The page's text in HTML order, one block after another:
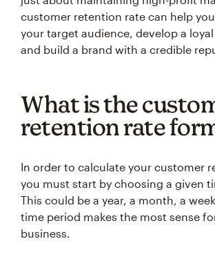
your target audience, develop a
and build a brand with a credible
What is the
retention rate
you must start by choosing a given
This could be a year, a month, a
time period makes the most sense
business.